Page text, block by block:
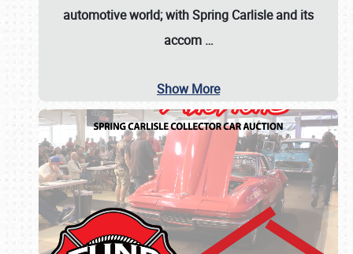
automotive world; with Spring Carlisle and its
accom …
Show More